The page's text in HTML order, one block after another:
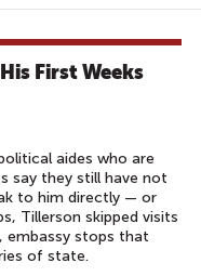
First Weeks
aides who are
say they still have not
to him directly — or
Tillerson skipped visits
embassy stops that
of state.